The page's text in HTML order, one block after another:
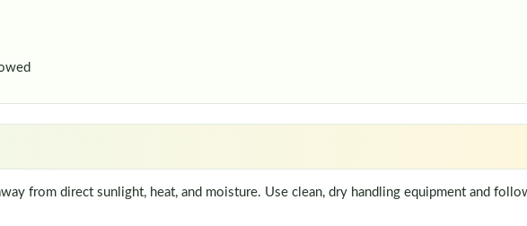
from direct sunlight, heat, and moisture. Use clean, dry handling equipment and